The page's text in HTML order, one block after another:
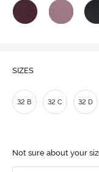
SIZES
32 B 32 C 32 D
Not sure about your